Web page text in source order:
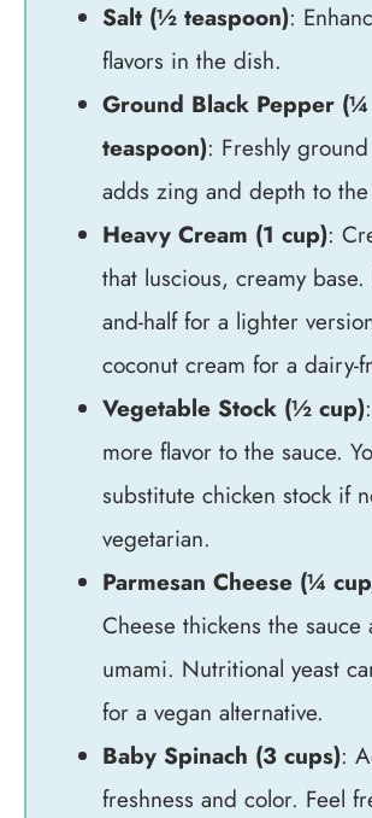
Salt (½ teaspoon):
flavors in the dish.
Ground Black Pepper (¼
teaspoon): Freshly
adds zing and depth to the
Heavy Cream (1 cup):
that luscious, creamy base.
and-half for a lighter
coconut cream for a dairy-
Vegetable Stock (½ cup)
more flavor to the sauce.
substitute chicken stock if
vegetarian.
Parmesan Cheese (¼
Cheese thickens the sauce
umami. Nutritional yeast
for a vegan alternative.
Baby Spinach (3 cups):
freshness and color. Feel